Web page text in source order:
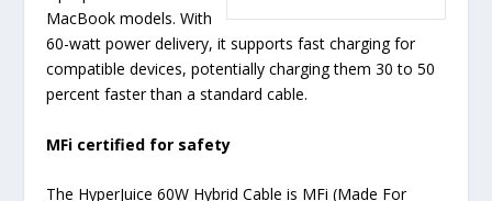
MacBook models. With
60-watt power delivery, it supports fast charging for
compatible devices, potentially charging them 30 to 50
percent faster than a standard cable.
MFi certified for safety
The HyperJuice 60W Hybrid Cable is MFi (Made For